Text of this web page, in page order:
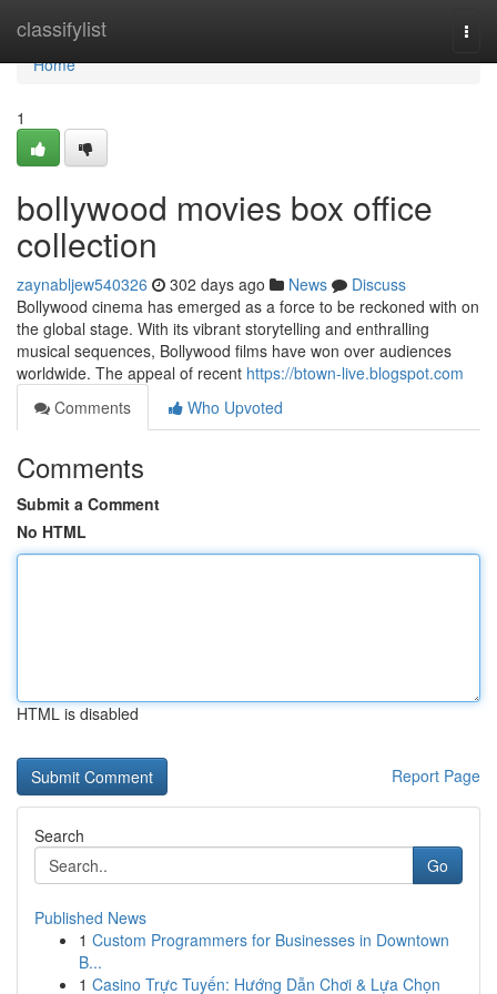
classifylist
Home
Home
1
bollywood movies box office
collection
zaynabljew540326 302 days ago News
Discuss
Bollywood cinema has emerged as a force to be reckoned with on
the global stage. With its vibrant storytelling and enthralling
musical sequences, Bollywood films have won over audiences
worldwide. The appeal of recent https://btown-live.blogspot.com
Comments
Who Upvoted
Comments
Submit a Comment
No HTML
HTML is disabled
Report Page
Search
Go
Published News
1 Custom Programmers for Businesses in Downtown
B...
1 Casino Trực Tuyến: Hướng Dẫn Chơi & Lựa Chọn